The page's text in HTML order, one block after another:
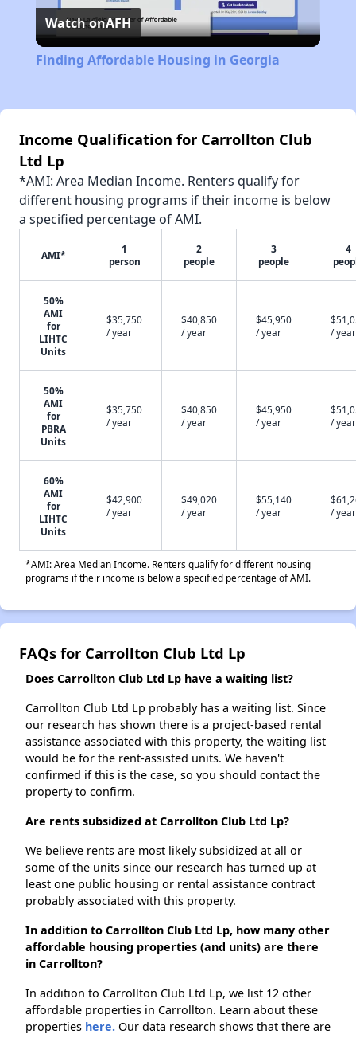
Video
Watch onAFH
Finding Affordable Housing in Georgia
Income Qualification for Carrollton Club
Ltd Lp
*AMI: Area Median Income. Renters qualify for
different housing programs if their income is below
a specified percentage of AMI.
AMI*
1
person
2
people
3
people
4
50%
AMI
for
LIHTC
Units
$35,750
/ year
$40,850
/ year
$45,950
/ year
/ year
50%
AMI
for
PBRA
Units
$35,750
/ year
$40,850
/ year
$45,950
/ year
/ year
60%
AMI
for
LIHTC
Units
$42,900
/ year
$49,020
/ year
$55,140
/ year
/ year
*AMI: Area Median Income. Renters qualify for different housing
programs if their income is below a specified percentage of AMI.
FAQs for Carrollton Club Ltd Lp
Does Carrollton Club Ltd Lp have a waiting list?
Carrollton Club Ltd Lp probably has a waiting list. Since
our research has shown there is a project-based rental
assistance associated with this property, the waiting list
would be for the rent-assisted units. We haven't
confirmed if this is the case, so you should contact the
property to confirm.
Are rents subsidized at Carrollton Club Ltd Lp?
We believe rents are most likely subsidized at all or
some of the units since our research has turned up at
least one public housing or rental assistance contract
probably associated with this property.
In addition to Carrollton Club Ltd Lp, how many other
affordable housing properties (and units) are there
in Carrollton?
In addition to Carrollton Club Ltd Lp, we list 12 other
affordable properties in Carrollton. Learn about these
properties here. Our data research shows that there are